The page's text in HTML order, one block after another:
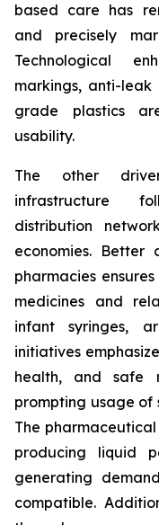
based care has
and precisely
Technological
markings, anti-leak
grade plastics
usability.
The other
infrastructure
distribution
economies. Better
pharmacies
medicines and
infant syringes,
initiatives
health, and safe
prompting usage of
The
producing liquid
generating
compatible.